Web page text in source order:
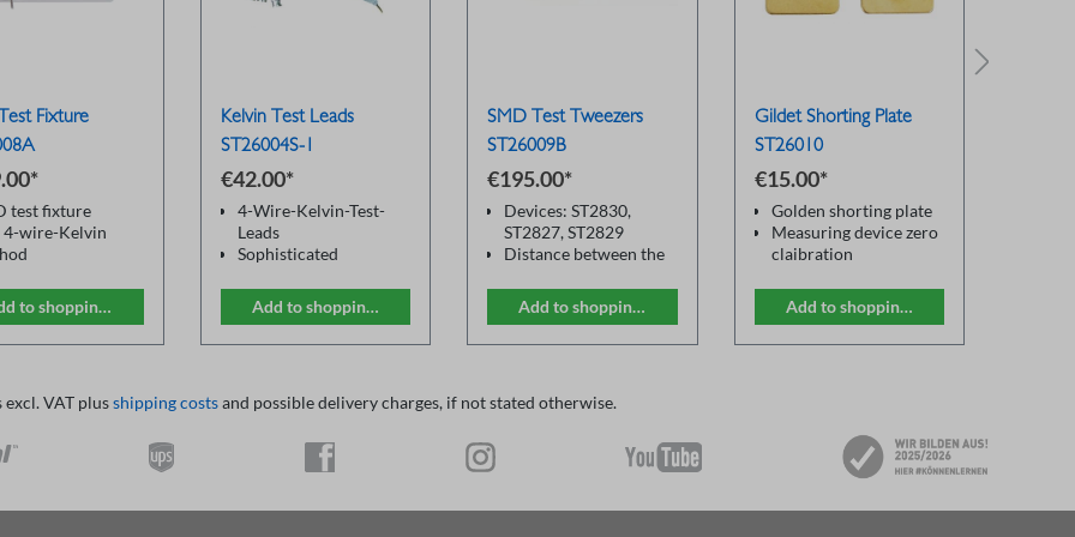
Fixture
test fixture
4-wire-Kelvin
to shopping cart
Kelvin Test Leads
ST26004S-1
€42.00*
4-Wire-Kelvin-Test-
Leads
Sophisticated
distance between the
BNC sockets: 22mm
Alligator style clips
For multimeter and
Add to shopping cart
SMD Test Tweezers
ST26009B
€195.00*
Devices: ST2830,
ST2827, ST2829
Distance between the
Cable length: 0.8m
Adapter for zero
calibration to actual
Add to shopping cart
Gildet Shorting Plate
ST26010
€15.00*
Golden shorting plate
Measuring device zero
claibration
Add to shopping cart
VAT plusshipping costsand possible delivery charges, if not stated otherwise.